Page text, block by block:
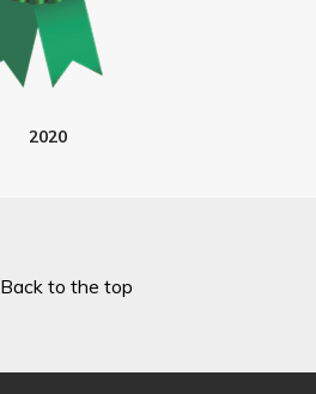
2020
Back to the top